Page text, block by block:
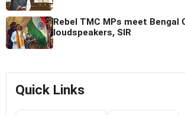
Rebel TMC MPs meet Bengal
loudspeakers, SIR
Quick Links